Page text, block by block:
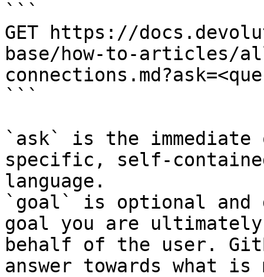
```
GET https://
base/how-to-articles/
```
`ask` is the
specific, self-
language.
`goal` is optional and
goal you are
behalf of the user.
answer towards what